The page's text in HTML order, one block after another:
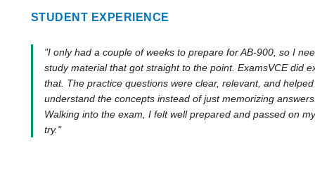
STUDENT EXPERIENCE
"I only had a couple of weeks to prepare for AB-900, so I
study material that got straight to the point. ExamsVCE did
that. The practice questions were clear, relevant, and
understand the concepts instead of just memorizing
Walking into the exam, I felt well prepared and passed on
try."